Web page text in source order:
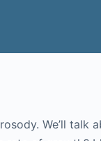
We’ll